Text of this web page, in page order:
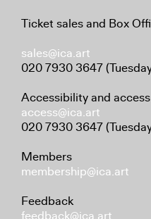
Ticket sales and Box
sales@ica.art
020 7930 3647
Accessibility and
access@ica.art
020 7930 3647
Members
membership@ica.art
Feedback
feedback@ica.art